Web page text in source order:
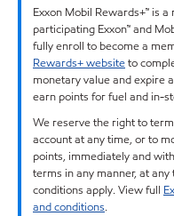
Exxon Mobil Rewards+™ is
participating Exxon™ and
fully enroll to become a
Rewards+ websiteto
monetary value and expire
earn points for fuel and in-
We reserve the right to
account at any time, or to
points, immediately and
terms in any manner, at
conditions apply. View full
and conditions.